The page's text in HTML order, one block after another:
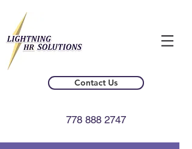
Contact Us
778 888 2747